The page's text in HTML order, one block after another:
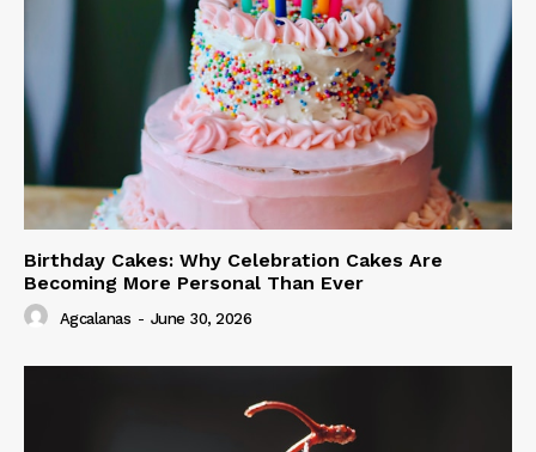
Birthday Cakes: Why Celebration Cakes Are
Becoming More Personal Than Ever
Agcalanas - June 30, 2026